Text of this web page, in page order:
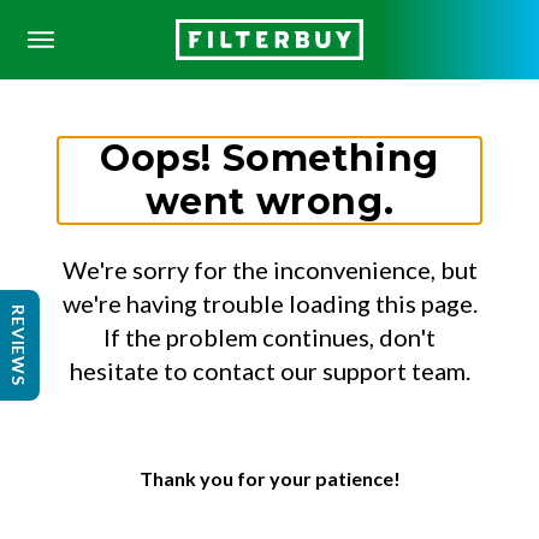
Oops! Something
went wrong.
We're sorry for the inconvenience, but
we're having trouble loading this page.
If the problem continues, don't
hesitate to contact our support team.
Thank you for your patience!
REVIEWS